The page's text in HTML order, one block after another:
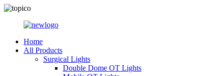
Home
All Products
Surgical Lights
Double Dome OT Lights